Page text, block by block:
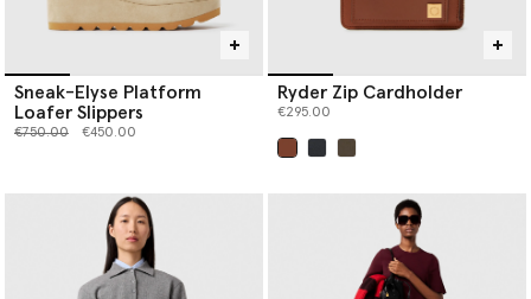
Sneak-Elyse Platform
Loafer Slippers
Price reduced from
€750.00to €450.00
Ryder Zip Cardholder
€295.00